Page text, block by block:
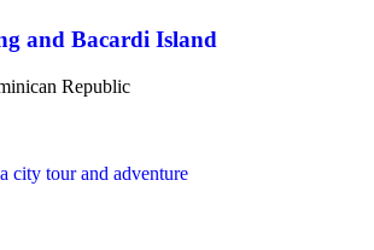
and Bacardi Island
Republic